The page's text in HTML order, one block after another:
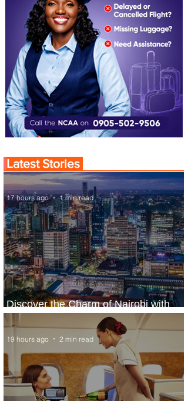
Latest Stories
Discover the Charm of Nairobi with
ASKY Airlines' Flight Deal
17 hours ago 1 min read
19 hours ago 2 min read